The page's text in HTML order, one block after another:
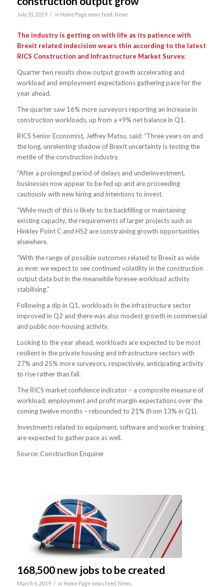
July 31, 2019 / in Home Page news feed, News
The industry is getting on with life as its patience with
Brexit related indecision wears thin according to the latest
RICS Construction and Infrastructure Market Survey.
Quarter two results show output growth accelerating and
workload and employment expectations gathering pace for the
year ahead.
The quarter saw 16% more surveyors reporting an increase in
construction workloads, up from a +9% net balance in Q1.
RICS Senior Economist, Jeffrey Matsu, said: “Three years on and
the long, unrelenting shadow of Brexit uncertainty is testing the
mettle of the construction industry.
“After a prolonged period of delays and underinvestment,
businesses now appear to be fed up and are proceeding
cautiously with new hiring and intentions to invest.
“While much of this is likely to be backfilling or maintaining
existing capacity, the requirements of larger projects such as
Hinkley Point C and HS2 are constraining growth opportunities
elsewhere.
“With the range of possible outcomes related to Brexit as wide
as ever, we expect to see continued volatility in the construction
output data but in the meanwhile foresee workload activity
stabilising.”
Following a dip in Q1, workloads in the infrastructure sector
improved in Q2 and there was also modest growth in commercial
and public non-housing activity.
Looking to the year ahead, workloads are expected to be most
resilient in the private housing and infrastructure sectors with
27% and 25% more surveyors, respectively, anticipating activity
to rise rather than fall.
The RICS market confidence indicator – a composite measure of
workload, employment and profit margin expectations over the
coming twelve months – rebounded to 21% (from 13% in Q1).
Investments related to equipment, software and worker training
are expected to gather pace as well.
Source: Construction Enquirer
168,500 new jobs to be created
March 6, 2019 / in Home Page news feed News